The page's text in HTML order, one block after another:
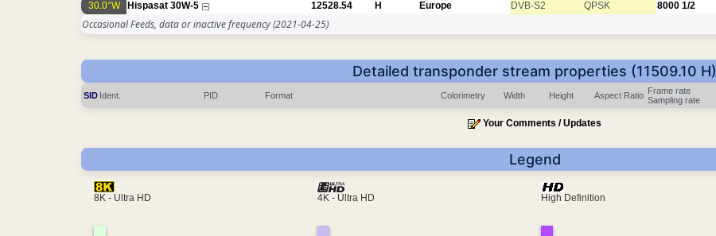
30.0°W Hispasat 30W-5 12528.54 H Europe DVB-S2 QPSK 8000 1/2
Occasional Feeds, data or inactive frequency(2021-04-25)
Detailed transponder stream properties (11509.10 H)
SID Ident. PID Format Colorimetry Width Height Aspect Ratio Frame rate
Sampling rate
Your Comments / Updates
Legend
8K - Ultra HD 4K - Ultra HD High Definition